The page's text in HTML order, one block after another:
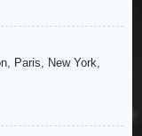
Paris, New York,